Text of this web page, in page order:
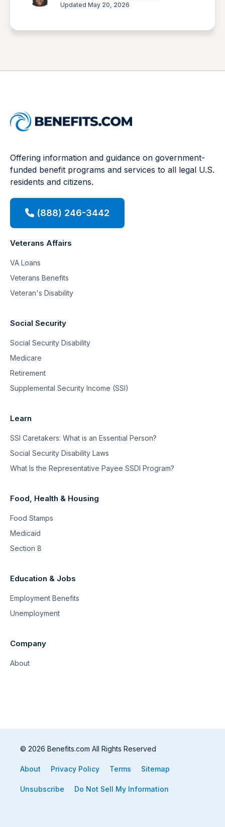
Updated May 20, 2026
Offering information and guidance on government-
funded benefit programs and services to all legal U.S.
residents and citizens.
(888) 246-3442
Veterans Affairs
VA Loans
Veterans Benefits
Veteran's Disability
Social Security
Social Security Disability
Medicare
Retirement
Supplemental Security Income (SSI)
Learn
SSI Caretakers: What is an Essential Person?
Social Security Disability Laws
What Is the Representative Payee SSDI Program?
Food, Health & Housing
Food Stamps
Medicaid
Section 8
Education & Jobs
Employment Benefits
Unemployment
Company
About
© 2026 Benefits.com All Rights Reserved
About Privacy Policy Terms Sitemap
Unsubscribe Do Not Sell My Information